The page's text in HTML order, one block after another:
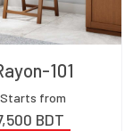
101
Starts from
BDT